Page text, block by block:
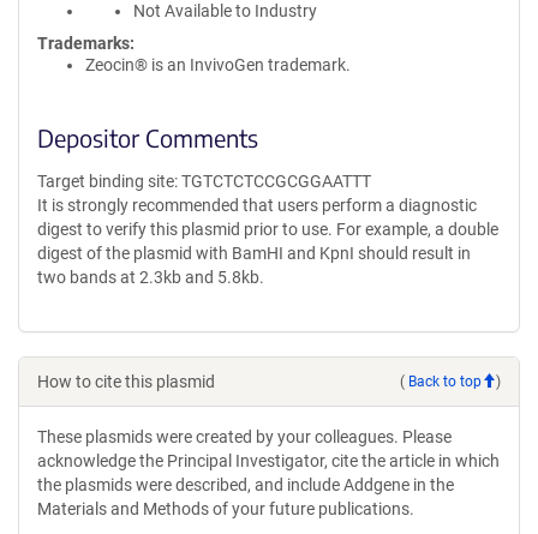
Not Available to Industry
Trademarks:
Zeocin® is an InvivoGen trademark.
Depositor Comments
Target binding site: TGTCTCTCCGCGGAATTT
It is strongly recommended that users perform a diagnostic
digest to verify this plasmid prior to use. For example, a double
digest of the plasmid with BamHI and KpnI should result in
two bands at 2.3kb and 5.8kb.
How to cite this plasmid ( Back to top )
These plasmids were created by your colleagues. Please
acknowledge the Principal Investigator, cite the article in which
the plasmids were described, and include Addgene in the
Materials and Methods of your future publications.